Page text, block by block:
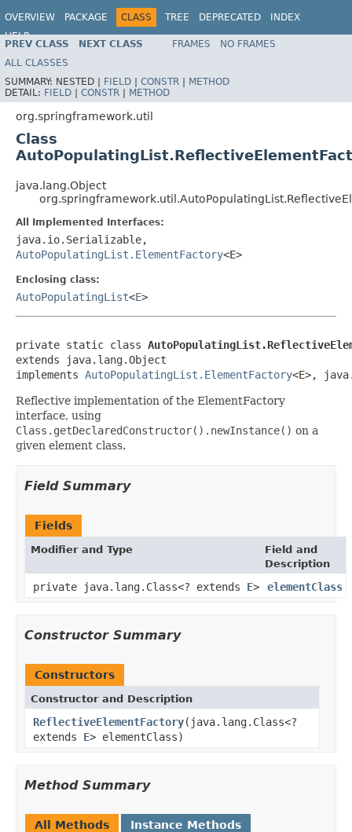
OVERVIEW PACKAGE CLASS TREE DEPRECATED
INDEX
HELP
PREV CLASS NEXT CLASS FRAMES
NO FRAMES
ALL CLASSES
SUMMARY: NESTED | FIELD | CONSTR | METHOD
DETAIL: FIELD | CONSTR | METHOD
org.springframework.util
Class
java.lang.Object
All Implemented Interfaces:
java.io.Serializable,
AutoPopulatingList.ElementFactory<E>
Enclosing class:
AutoPopulatingList<E>
private static class
extends java.lang.Object
implements AutoPopulatingList.ElementFactory<E>,
Reflective implementation of the ElementFactory
interface, using
Class.getDeclaredConstructor().newInstance() on a
given element class.
Field Summary
Fields
Modifier and Type
Field and
Description
private java.lang.Class<? extends E> elementClass
Constructor Summary
Constructors
Constructor and Description
ReflectiveElementFactory(java.lang.Class<?
extends E> elementClass)
Method Summary
All Methods
Instance Methods